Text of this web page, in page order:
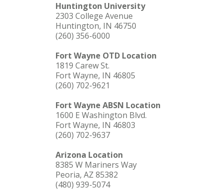
Huntington University
2303 College Avenue
Huntington, IN 46750
(260) 356-6000
Fort Wayne OTD Location
1819 Carew St.
Fort Wayne, IN 46805
(260) 702-9621
Fort Wayne ABSN Location
1600 E Washington Blvd.
Fort Wayne, IN 46803
(260) 702-9637
Arizona Location
8385 W Mariners Way
Peoria, AZ 85382
(480) 939-5074